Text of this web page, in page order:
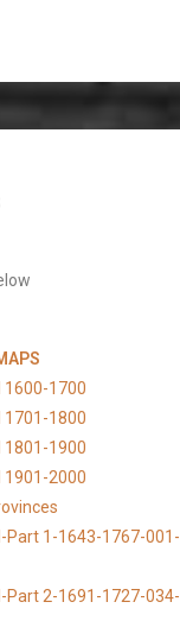
1600-1700
1701-1800
1801-1900
1901-2000
Part 1-1643-1767-001-
Part 2-1691-1727-034-